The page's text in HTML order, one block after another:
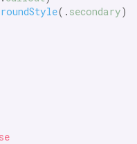
(. secondary)